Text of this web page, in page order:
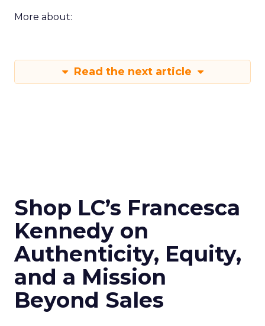
More about:
Read the next article
Shop LC’s Francesca
Kennedy on
Authenticity, Equity,
and a Mission
Beyond Sales